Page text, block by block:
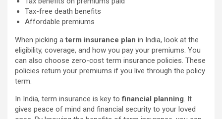
Tax-free death benefits
Affordable premiums
When picking aterm insurance plan in India, look at the
eligibility, coverage, and how you pay your premiums. You
can also choose zero-cost term insurance policies. These
policies return your premiums if you live through the policy
term.
In India, term insurance is key tofinancial planning . It
gives peace of mind and financial security to your loved